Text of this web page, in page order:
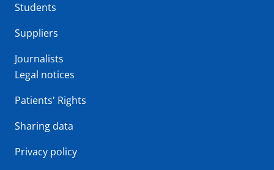
Students
Suppliers
Journalists
Legal notices
Patients' Rights
Sharing data
Privacy policy